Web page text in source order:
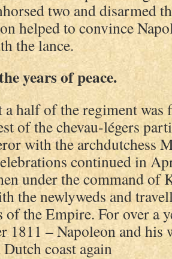
two and disarmed
helped to convince
the lance.
years of peace.
a half of the regiment
of the chevau-légers
with the archdutchess
continued in
under the command of
the newlyweds and
of the Empire. For over a
1811 – Napoleon and his
coast again